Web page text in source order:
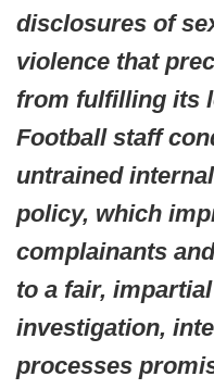
disclosures of
violence that
from fulfilling its
Football staff
untrained
policy, which
complainants
to a fair,
investigation,
processes